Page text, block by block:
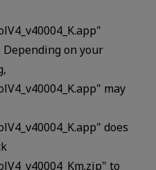
on your
may
does
to